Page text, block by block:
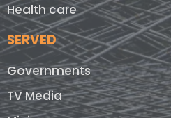
Health care
SERVED
Governments
TV Media